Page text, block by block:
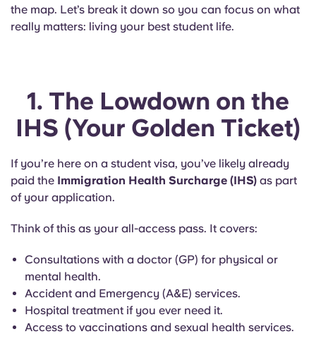
the map. Let’s break it down so you can focus on what
really matters: living your best student life.
1. The Lowdown on the
IHS (Your Golden Ticket)
If you’re here on a student visa, you’ve likely already
paid the Immigration Health Surcharge (IHS) as part
of your application.
Think of this as your all-access pass. It covers:
Consultations with a doctor (GP) for physical or
mental health.
Accident and Emergency (A&E) services.
Hospital treatment if you ever need it.
Access to vaccinations and sexual health services.